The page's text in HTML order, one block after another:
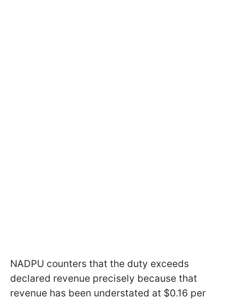
NADPU counters that the duty exceeds
declared revenue precisely because that
revenue has been understated at $0.16 per